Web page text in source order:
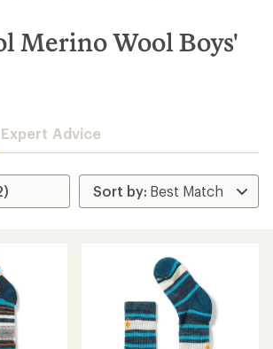
Merino Wool Boys'
Expert Advice